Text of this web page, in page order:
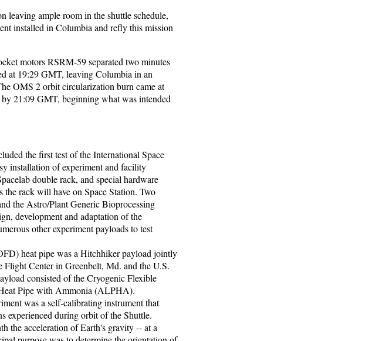
leaving ample room in the shuttle schedule,
installed in Columbia and refly this mission
motors RSRM-59 separated two minutes
at 19:29 GMT, leaving Columbia in an
OMS 2 orbit circularization burn came at
21:09 GMT, beginning what was intended
the first test of the International Space
installation of experiment and facility
double rack, and special hardware
the rack will have on Space Station. Two
the Astro/Plant Generic Bioprocessing
development and adaptation of the
other experiment payloads to test
heat pipe was a Hitchhiker payload jointly
Center in Greenbelt, Md. and the U.S.
consisted of the Cryogenic Flexible
Pipe with Ammonia (ALPHA).
was a self-calibrating instrument that
experienced during orbit of the Shuttle.
the acceleration of Earth's gravity -- at a